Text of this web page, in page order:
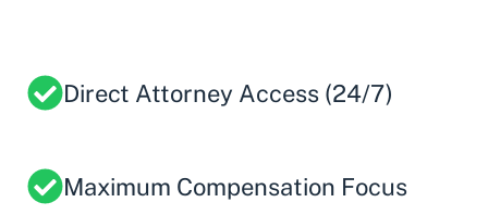
Direct Attorney Access (24/7)
Maximum Compensation Focus